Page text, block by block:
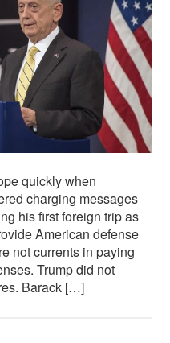
quickly when
charging messages
his first foreign trip as
American defense
not currents in paying
Trump did not
Barack […]